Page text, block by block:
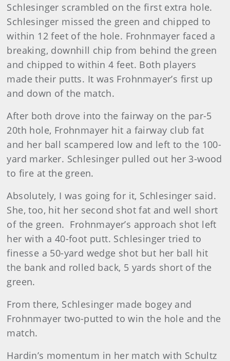
Schlesinger scrambled on the first extra hole.
Schlesinger missed the green and chipped to
within 12 feet of the hole. Frohnmayer faced a
breaking, downhill chip from behind the green
and chipped to within 4 feet. Both players
made their putts. It was Frohnmayer’s first up
and down of the match.
After both drove into the fairway on the par-5
20th hole, Frohnmayer hit a fairway club fat
and her ball scampered low and left to the 100-
yard marker. Schlesinger pulled out her 3-wood
to fire at the green.
Absolutely, I was going for it, Schlesinger said.
She, too, hit her second shot fat and well short
of the green. Frohnmayer’s approach shot left
her with a 40-foot putt. Schlesinger tried to
finesse a 50-yard wedge shot but her ball hit
the bank and rolled back, 5 yards short of the
green.
From there, Schlesinger made bogey and
Frohnmayer two-putted to win the hole and the
match.
Hardin’s momentum in her match with Schultz